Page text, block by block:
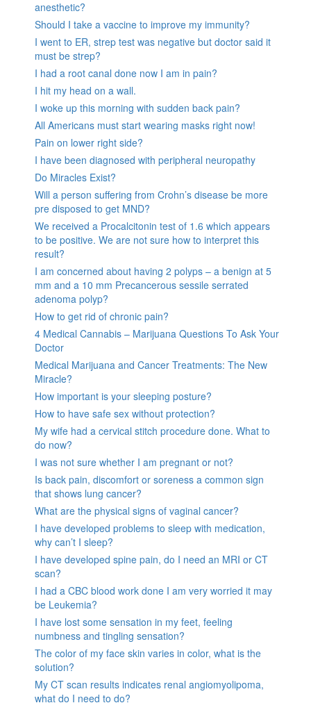
anesthetic?
Should I take a vaccine to improve my immunity?
I went to ER, strep test was negative but doctor said it
must be strep?
I had a root canal done now I am in pain?
I hit my head on a wall.
I woke up this morning with sudden back pain?
All Americans must start wearing masks right now!
Pain on lower right side?
I have been diagnosed with peripheral neuropathy
Do Miracles Exist?
Will a person suffering from Crohn’s disease be more
pre disposed to get MND?
We received a Procalcitonin test of 1.6 which appears
to be positive. We are not sure how to interpret this
result?
I am concerned about having 2 polyps – a benign at 5
mm and a 10 mm Precancerous sessile serrated
adenoma polyp?
How to get rid of chronic pain?
4 Medical Cannabis – Marijuana Questions To Ask Your
Doctor
Medical Marijuana and Cancer Treatments: The New
Miracle?
How important is your sleeping posture?
How to have safe sex without protection?
My wife had a cervical stitch procedure done. What to
do now?
I was not sure whether I am pregnant or not?
Is back pain, discomfort or soreness a common sign
that shows lung cancer?
What are the physical signs of vaginal cancer?
I have developed problems to sleep with medication,
why can’t I sleep?
I have developed spine pain, do I need an MRI or CT
scan?
I had a CBC blood work done I am very worried it may
be Leukemia?
I have lost some sensation in my feet, feeling
numbness and tingling sensation?
The color of my face skin varies in color, what is the
solution?
My CT scan results indicates renal angiomyolipoma,
what do I need to do?